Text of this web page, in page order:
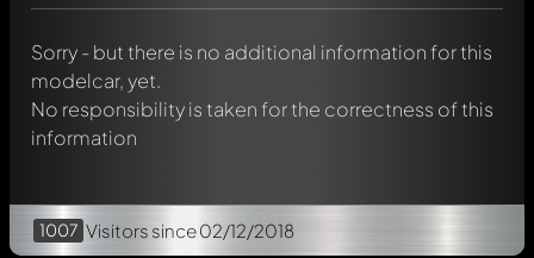
Sorry - but there is no additional information for this
modelcar, yet.
No responsibility is taken for the correctness of this
information
1007 Visitors since 02/12/2018
message. They will then be informed automatically.